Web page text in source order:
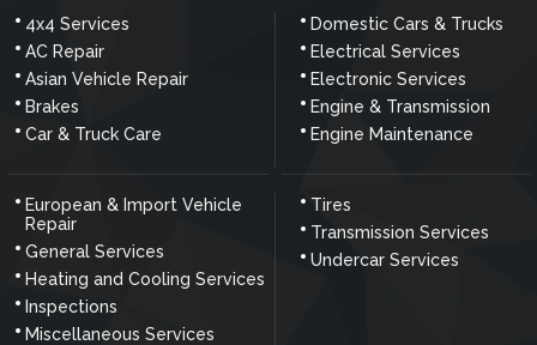
4x4 Services
AC Repair
Asian Vehicle Repair
Brakes
Car & Truck Care
Domestic Cars & Trucks
Electrical Services
Electronic Services
Engine & Transmission
Engine Maintenance
European & Import Vehicle
Repair
General Services
Heating and Cooling Services
Inspections
Miscellaneous Services
Tires
Transmission Services
Undercar Services